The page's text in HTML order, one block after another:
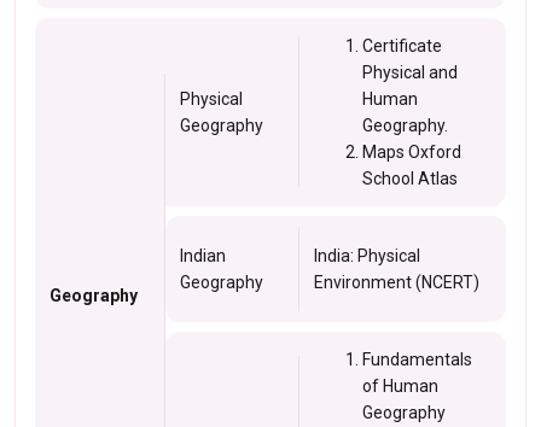
Geography
Physical
Geography
Certificate
Physical and
Human
Geography.
Maps Oxford
School Atlas
Indian
Geography
India: Physical
Environment (NCERT)
Fundamentals
of Human
Geography